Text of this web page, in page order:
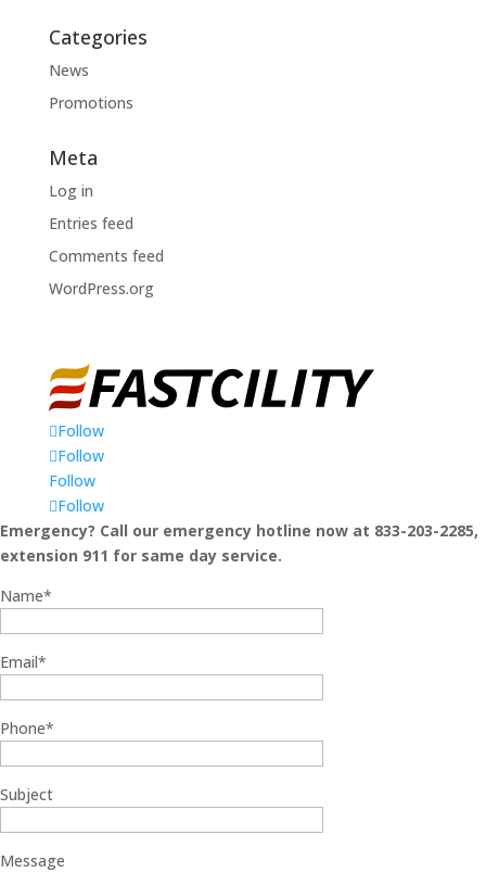
Categories
News
Promotions
Meta
Log in
Entries feed
Comments feed
WordPress.org
Follow
Follow
Follow
Follow
Emergency? Call our emergency hotline now at 833-203-2285,
extension 911 for same day service.
Name*
Email*
Phone*
Subject
Message